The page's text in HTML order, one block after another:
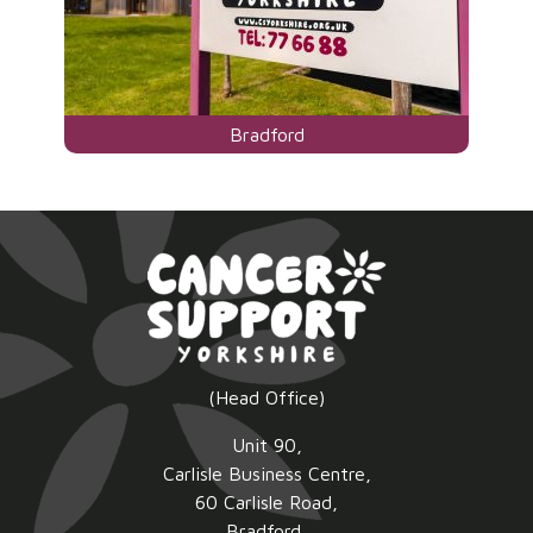
BradfordVisit
centre
page
for
(Head Office)
Unit 90,
Carlisle Business Centre,
60 Carlisle Road,